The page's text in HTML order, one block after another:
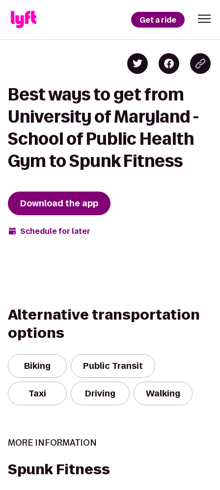
Get a ride
Best ways to get from
University of Maryland -
School of Public Health
Gym to Spunk Fitness
Download the app
Schedule for later
Alternative transportation
options
Biking Public Transit
Taxi Driving Walking
MORE INFORMATION
Spunk Fitness